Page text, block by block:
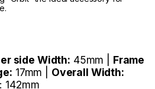
side Width: 45mm | Frame
17mm | Overall Width:
: 142mm